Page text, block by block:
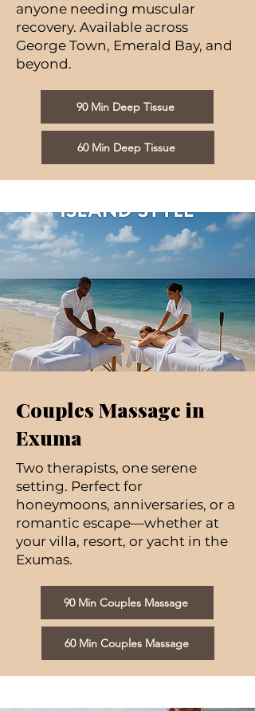
anyone needing muscular
recovery. Available across
George Town, Emerald Bay, and
beyond.
90 Min Deep Tissue
60 Min Deep Tissue
Couples Massage in
Exuma
Two therapists, one serene
setting. Perfect for
honeymoons, anniversaries, or a
romantic escape—whether at
your villa, resort, or yacht in the
Exumas.
90 Min Couples Massage
60 Min Couples Massage